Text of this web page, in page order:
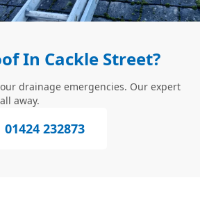
In Cackle Street?
drainage emergencies. Our expert
away.
01424 232873